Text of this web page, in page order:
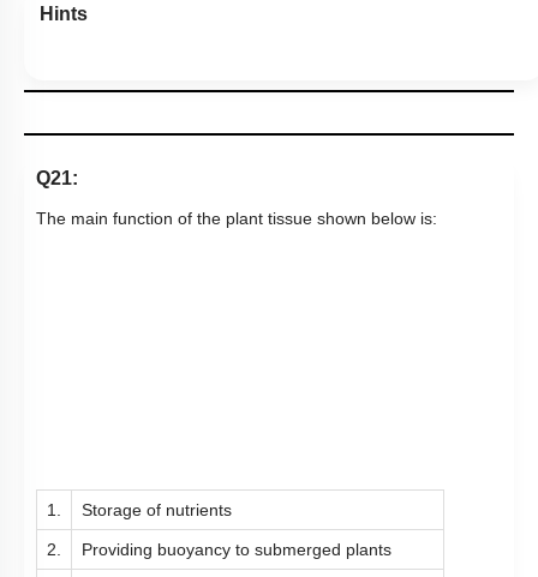
Hints
Q21:
The main function of the plant tissue shown below is:
1. Storage of nutrients
2. Providing buoyancy to submerged plants